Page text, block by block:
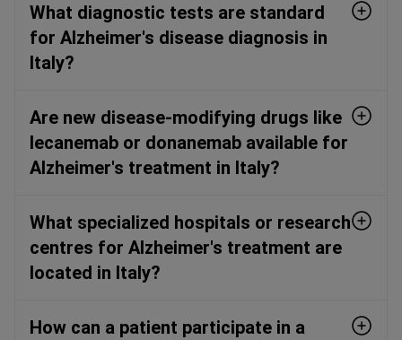
What diagnostic tests are standard
for Alzheimer's disease diagnosis in
Italy?
Are new disease-modifying drugs like
lecanemab or donanemab available for
Alzheimer's treatment in Italy?
What specialized hospitals or research
centres for Alzheimer's treatment are
located in Italy?
How can a patient participate in a